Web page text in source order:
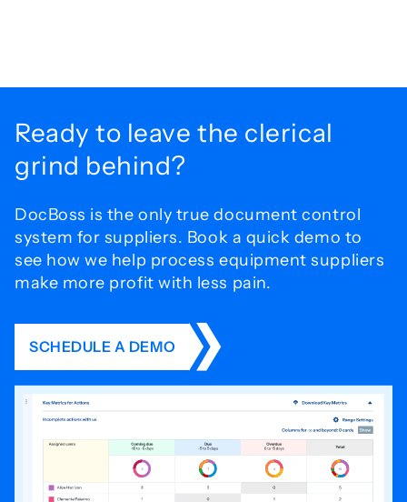
Ready to leave the clerical
grind behind?
DocBoss is the only true document control
system for suppliers. Book a quick demo to
see how we help process equipment suppliers
make more profit with less pain.
SCHEDULE A DEMO